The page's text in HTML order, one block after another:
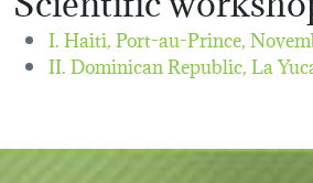
I. Haiti, Port-au-Prince,
II. Dominican Republic, La